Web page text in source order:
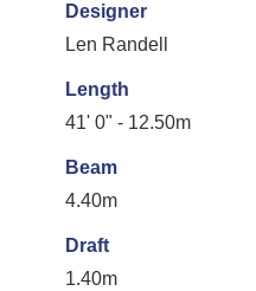
Designer
Len Randell
Length
41' 0" - 12.50m
Beam
4.40m
Draft
1.40m